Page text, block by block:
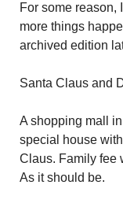
For some reason,
more things
archived edition
Santa Claus and
A shopping mall
special house
Claus. Family fee
As it should be.